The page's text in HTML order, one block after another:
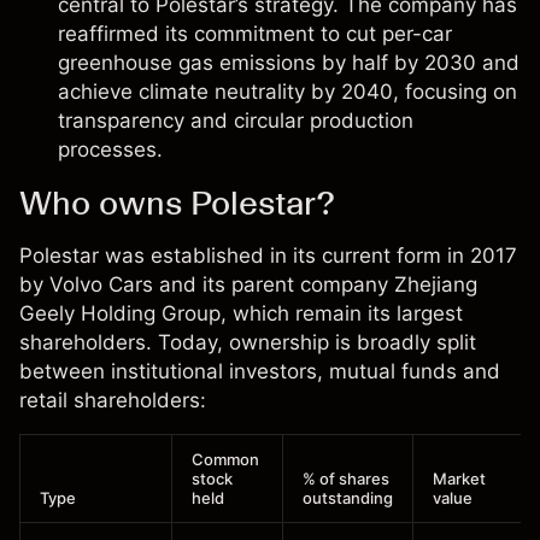
central to Polestar’s strategy. The company has
reaffirmed its commitment to cut per-car
greenhouse gas emissions by half by 2030 and
achieve climate neutrality by 2040, focusing on
transparency and circular production
processes.
Who owns Polestar?
Polestar was established in its current form in 2017
by Volvo Cars and its parent company Zhejiang
Geely Holding Group, which remain its largest
shareholders. Today, ownership is broadly split
between institutional investors, mutual funds and
retail shareholders:
Type
Common
stock
held
% of shares
outstanding
Market
value